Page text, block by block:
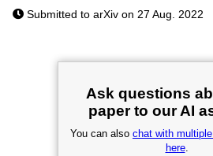
Submitted to arXiv on 27 Aug. 2022
Ask questions
paper to our AI
You can also chat with
here.